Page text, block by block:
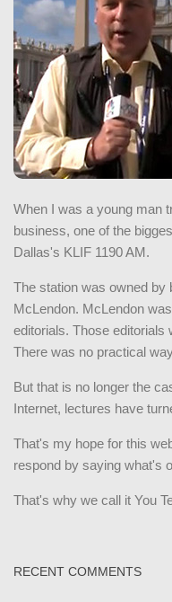
When I was a young man
business, one of the
Dallas's KLIF 1190 AM.
The station was owned by
McLendon. McLendon
editorials. Those editorials
There was no practical
But that is no longer the
Internet, lectures have
That's my hope for this
respond by saying what's
That's why we call it You
RECENT COMMENTS